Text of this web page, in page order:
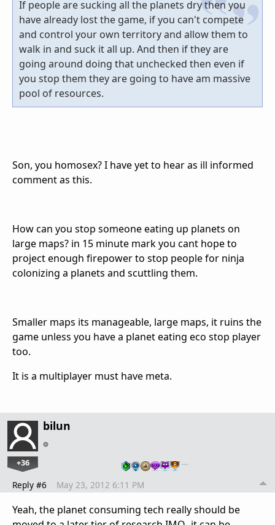
If people are sucking all the planets dry then you
have already lost the game, if you can't compete
and control your own territory and allow them to
walk in and suck it all up. And then if they are
going around doing that unchecked then even if
you stop them they are going to have am massive
pool of resources.
Son, you homosex? I have yet to hear as ill informed
comment as this.
How can you stop someone eating up planets on
large maps? in 15 minute mark you cant hope to
project enough firepower to stop people for ninja
colonizing a planets and scuttling them.
Smaller maps its manageable, large maps, it ruins the
game unless you have a planet eating eco stop player
too.
It is a multiplayer must have meta.
bilun
+36 …
Reply #6 May 23, 2012 6:11 PM
Yeah, the planet consuming tech really should be